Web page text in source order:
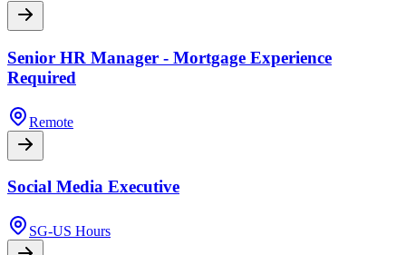
Senior HR Manager - Mortgage Experience
Required
Remote
Social Media Executive
SG-US Hours